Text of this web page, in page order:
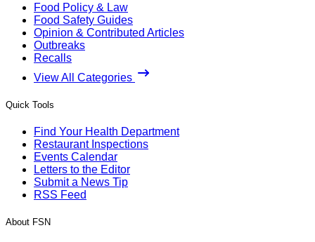
Food Policy & Law
Food Safety Guides
Opinion & Contributed Articles
Outbreaks
Recalls
View All Categories
Quick Tools
Find Your Health Department
Restaurant Inspections
Events Calendar
Letters to the Editor
Submit a News Tip
RSS Feed
About FSN